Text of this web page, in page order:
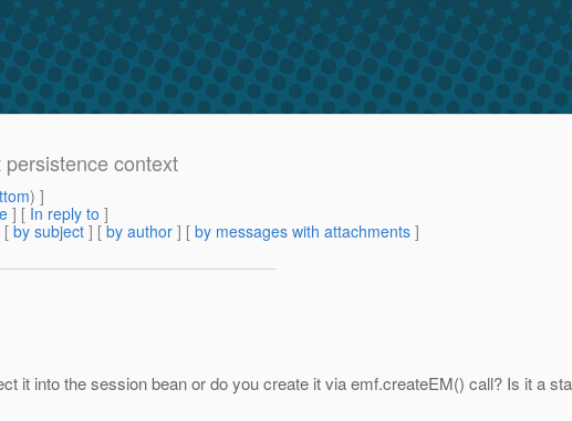
context
) ]
] [ In reply to ]
[ by subject ] [ by author ] [ by messages with attachments ]
it into the session bean or do you create it via emf.createEM() call? Is it a